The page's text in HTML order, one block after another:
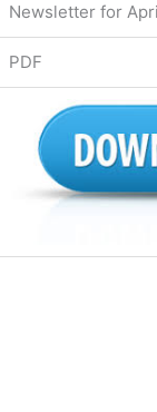
Newsletter for
PDF